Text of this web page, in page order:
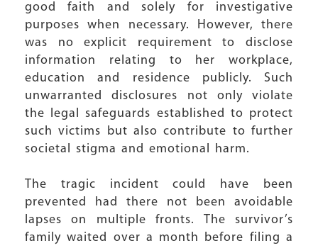
good faith and solely for investigative
purposes when necessary. However, there
was no explicit requirement to disclose
information relating to her workplace,
education and residence publicly. Such
unwarranted disclosures not only violate
the legal safeguards established to protect
such victims but also contribute to further
societal stigma and emotional harm.
The tragic incident could have been
prevented had there not been avoidable
lapses on multiple fronts. The survivor’s
family waited over a month before filing a